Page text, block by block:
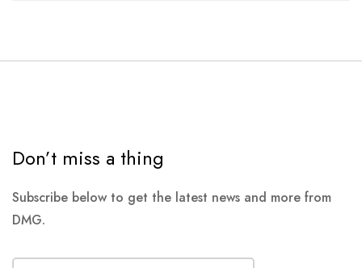
Don’t miss a thing
Subscribe below to get the latest news and more from
DMG.